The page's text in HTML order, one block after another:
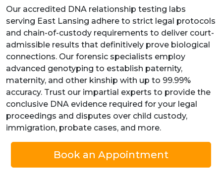
Our accredited DNA relationship testing labs
serving East Lansing adhere to strict legal protocols
and chain-of-custody requirements to deliver court-
admissible results that definitively prove biological
connections. Our forensic specialists employ
advanced genotyping to establish paternity,
maternity, and other kinship with up to 99.99%
accuracy. Trust our impartial experts to provide the
conclusive DNA evidence required for your legal
proceedings and disputes over child custody,
immigration, probate cases, and more.
Book an Appointment